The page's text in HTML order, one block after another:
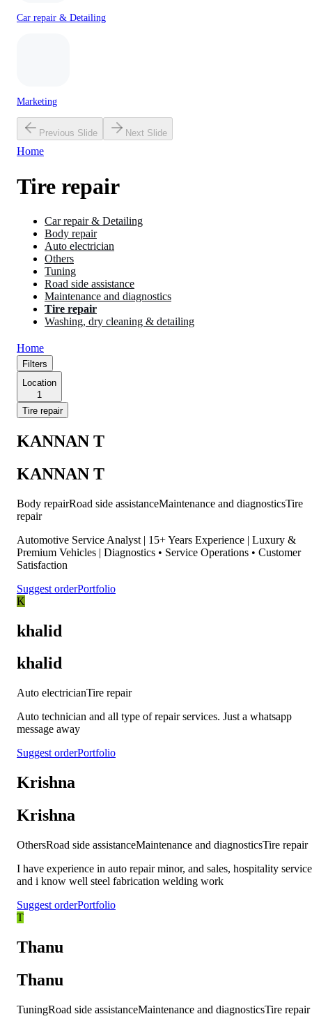
Car repair & Detailing
Marketing
Previous Slide Next Slide
Home
Tire repair
Car repair & Detailing
Body repair
Auto electrician
Others
Tuning
Road side assistance
Maintenance and diagnostics
Tire repair
Washing, dry cleaning & detailing
Home
Filters
Location
1
Tire repair
KANNAN T
KANNAN T
Body repairRoad side assistanceMaintenance and diagnosticsTire
repair
Automotive Service Analyst | 15+ Years Experience | Luxury &
Premium Vehicles | Diagnostics • Service Operations • Customer
Satisfaction
Suggest orderPortfolio
K
khalid
khalid
Auto electricianTire repair
Auto technician and all type of repair services. Just a whatsapp
message away
Suggest orderPortfolio
Krishna
Krishna
OthersRoad side assistanceMaintenance and diagnosticsTire repair
I have experience in auto repair minor, and sales, hospitality
and i know well steel fabrication welding work
Suggest orderPortfolio
T
Thanu
Thanu
TuningRoad side assistanceMaintenance and diagnosticsTire repair